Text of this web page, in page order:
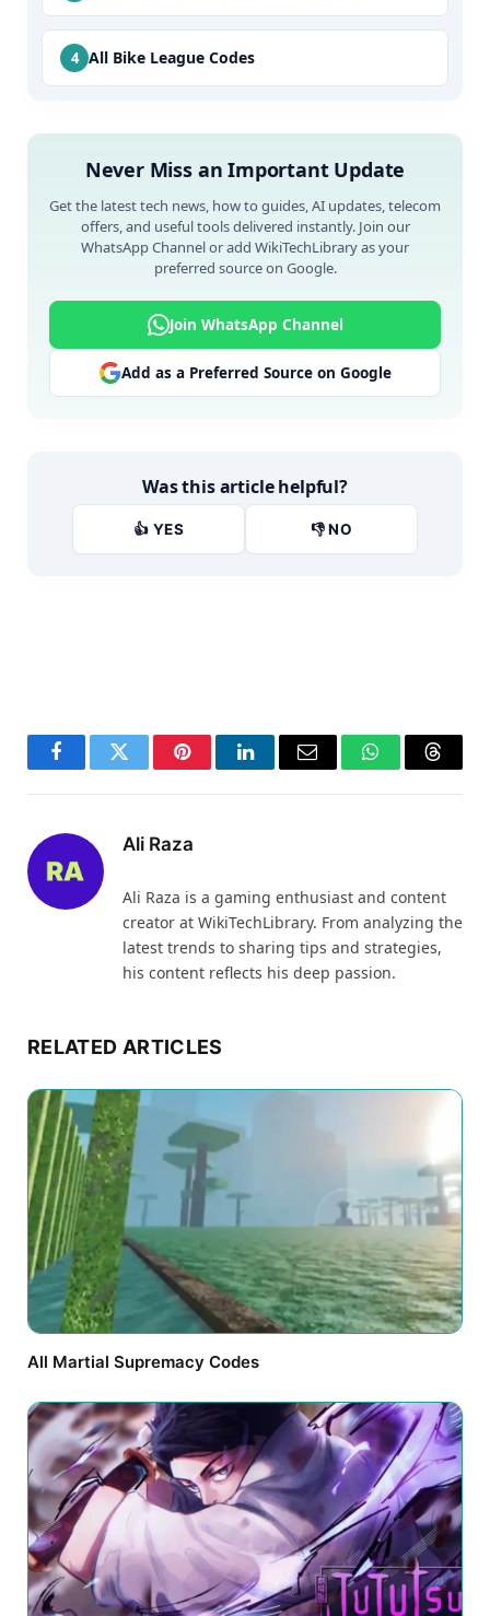
All Bike League Codes
Never Miss an Important Update
Get the latest tech news, how to guides, AI updates, telecom
offers, and useful tools delivered instantly. Join our
WhatsApp Channel or add WikiTechLibrary as your
preferred source on Google.
Join WhatsApp Channel
Add as a Preferred Source on Google
Was this article helpful?
👍 YES 👎 NO
FacebookTwitter PinterestLinkedInEmail WhatsApp
Ali Raza
Ali Raza is a gaming enthusiast and content
creator at WikiTechLibrary. From analyzing the
latest trends to sharing tips and strategies,
his content reflects his deep passion.
RELATED ARTICLES
All Martial Supremacy Codes